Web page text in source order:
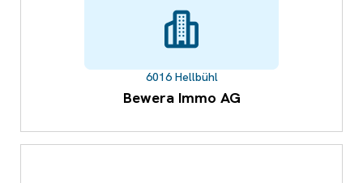
6016 Hellbühl
Bewera Immo AG